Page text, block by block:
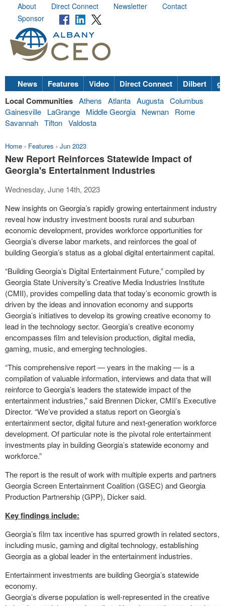
About Direct Connect Newsletter
Contact
Sponsor
News Features Video Direct Connect Dilbert
Local Communities Athens Atlanta Augusta Columbus
Gainesville
LaGrange Middle Georgia Newnan
Rome
Savannah Tifton Valdosta
Home › Features › Jun 2023
New Report Reinforces Statewide Impact of
Georgia's Entertainment Industries
Wednesday, June 14th, 2023
New insights on Georgia’s rapidly growing entertainment industry
reveal how industry investment boosts rural and suburban
economic development, provides workforce opportunities for
Georgia’s diverse labor markets, and reinforces the goal of
building Georgia’s status as a global digital entertainment capital.
“Building Georgia’s Digital Entertainment Future,” compiled by
Georgia State University’s Creative Media Industries Institute
(CMII), provides compelling data that today’s economic growth is
driven by the ideas and innovation economy and supports
Georgia’s initiatives to develop its growing creative economy to
lead in the technology sector. Georgia’s creative economy
encompasses film and television production, digital media,
gaming, music, and emerging technologies.
“This comprehensive report — years in the making — is a
compilation of valuable information, interviews and data that will
reinforce to Georgia’s leaders the statewide impact of the
entertainment industries,” said Brennen Dicker, CMII’s Executive
Director. “We’ve provided a status report on Georgia’s
entertainment sector, digital future and next-generation workforce
development. Of particular note is the pivotal role entertainment
investments play in building Georgia’s statewide economy and
workforce.”
The report is the result of work with multiple experts and partners
Georgia Screen Entertainment Coalition (GSEC) and Georgia
Production Partnership (GPP), Dicker said.
Key findings include:
Georgia’s film tax incentive has spurred growth in related sectors,
including music, gaming and digital technology, establishing
Georgia as a global leader in the entertainment industries.
Entertainment investments are building Georgia’s statewide
economy.
Georgia’s diverse population is well-represented in the creative